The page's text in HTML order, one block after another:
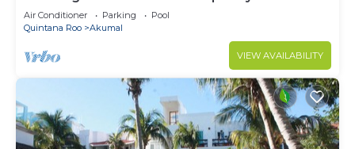
to Akumal!
Air Conditioner Parking
Pool
Quintana Roo
Akumal
VIEW AVAILABILITY